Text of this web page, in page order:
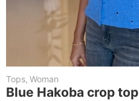
Tops, Woman
Blue Hakoba crop top